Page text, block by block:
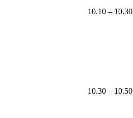
10.10 – 10.30
10.30 – 10.50